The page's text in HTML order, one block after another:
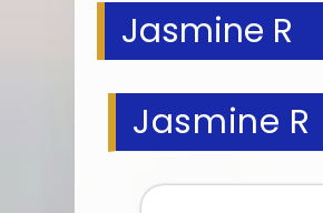
Jasmine R
Jasmine R